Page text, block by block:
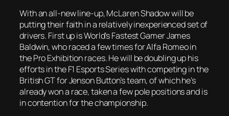
With an all-new line-up, McLaren Shadow will be
putting their faith in a relatively inexperienced set of
drivers. First up is World’s Fastest Gamer James
Baldwin, who raced a few times for Alfa Romeo in
the Pro Exhibition races. He will be doubling up his
efforts in the F1 Esports Series with competing in the
British GT for Jenson Button’s team, of which he’s
already won a race, taken a few pole positions and is
in contention for the championship.